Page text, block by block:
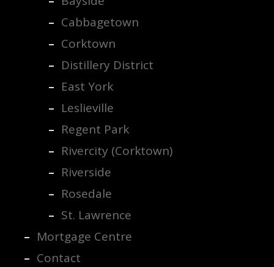
Cabbagetown
Corktown
Distillery District
East York
Leslieville
Regent Park
Rivercity (Corktown)
Riverside
Rosedale
St. Lawrence
Mortgage Centre
Contact